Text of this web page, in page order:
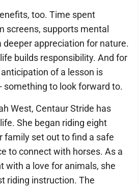
too. Time spent
screens, supports mental
deeper appreciation for nature.
builds responsibility. And for
of a lesson is
something to look forward to.
West, Centaur Stride has
She began riding eight
family set out to find a safe
to connect with horses. As a
with a love for animals, she
riding instruction. The